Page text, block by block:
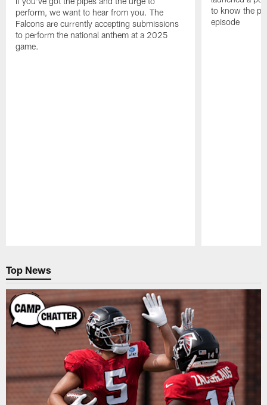
perform, we want to hear from you. The
Falcons are currently accepting submissions
to perform the national anthem at a 2025
game.
to know the
episode
Top News